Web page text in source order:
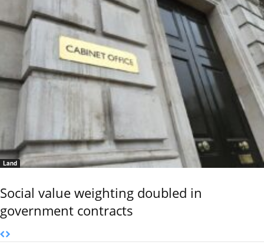
Land
Social value weighting doubled in
government contracts